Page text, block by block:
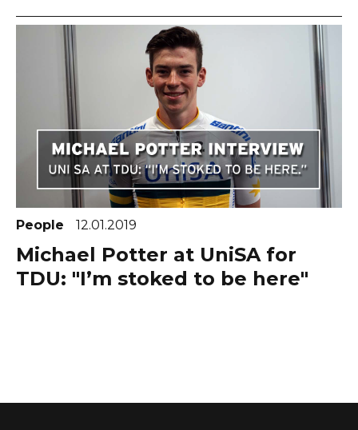
People 12.01.2019
Michael Potter at UniSA for
TDU: "I’m stoked to be here"